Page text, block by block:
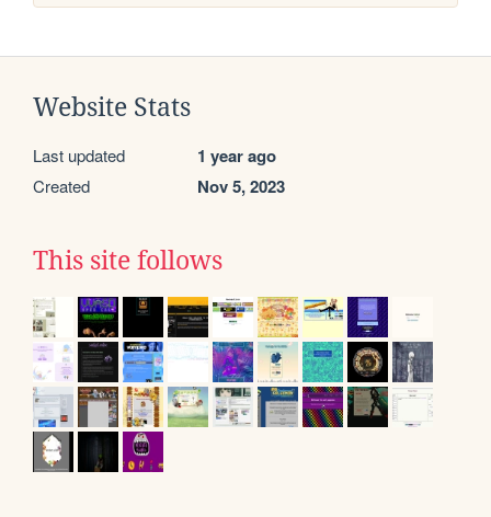
Website Stats
Last updated 1 year ago
Created Nov 5, 2023
This site follows